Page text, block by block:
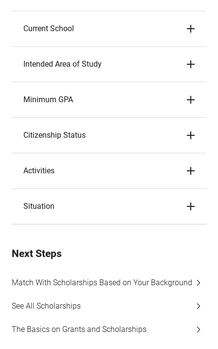
Current School
Intended Area of Study
Minimum GPA
Citizenship Status
Activities
Situation
Next Steps
Match With Scholarships Based on Your Background
See All Scholarships
The Basics on Grants and Scholarships